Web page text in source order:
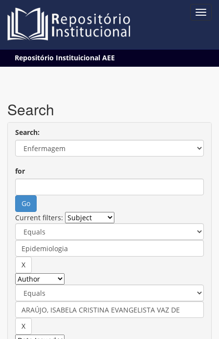
navigation
Repositório Instituicional AEE
Search
Search:
for
Current filters: